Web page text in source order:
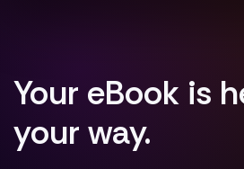
Your eBook is
your way.